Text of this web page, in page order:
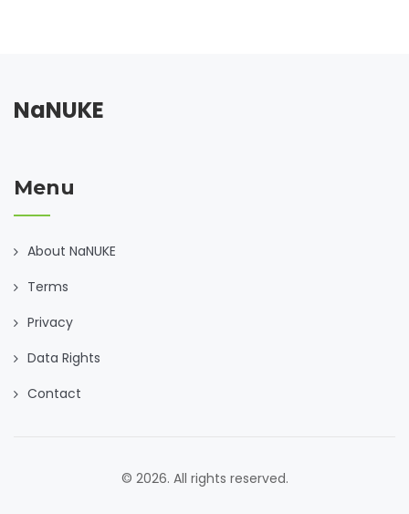
NaNUKE
Menu
About NaNUKE
Terms
Privacy
Data Rights
Contact
© 2026. All rights reserved.